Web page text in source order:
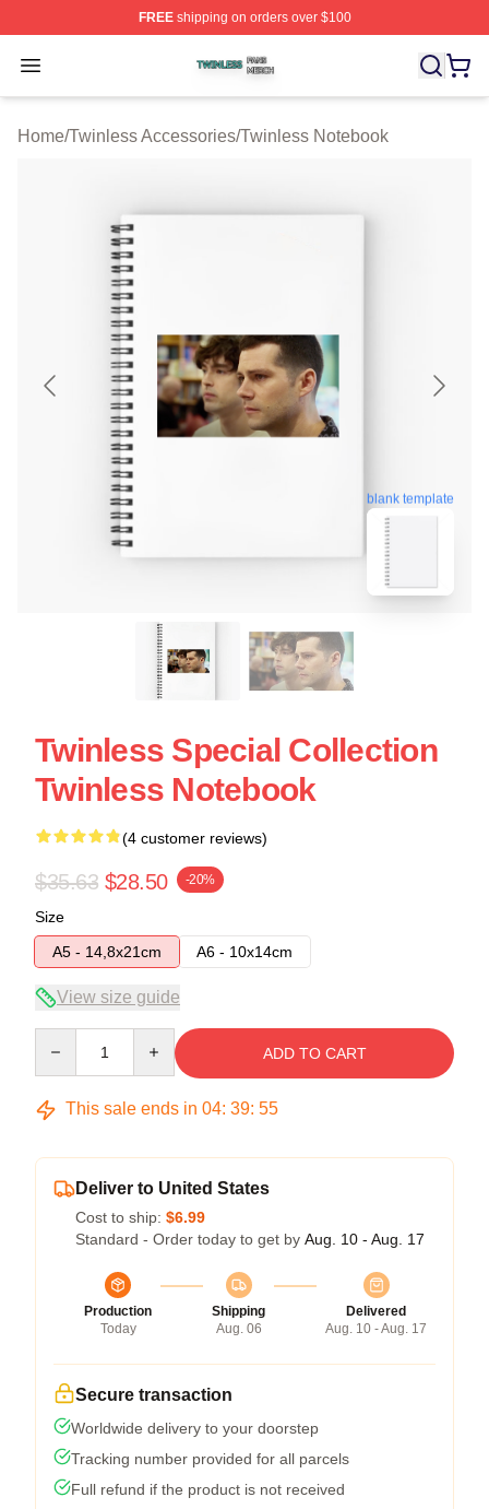
FREEshipping on orders over $100
Open menu
Twinless Shop ⚡️ Officially Licensed Twinless Merch
Home/Twinless Accessories/Twinless Notebook
blank template
Twinless Special Collection
Twinless Notebook
(4 customer reviews)
$35.63 $28.50 -20%
Size
A5 - 14,8x21cm
A6 - 10x14cm
View size guide
ADD TO CART
This sale ends in 04: 39: 54
Deliver to United States
Cost to ship: $6.99
Standard - Order today to get by Aug. 10 - Aug. 17
Production
Today
Shipping
Aug. 06
Delivered
Aug. 10 - Aug. 17
Secure transaction
Worldwide delivery to your doorstep
Tracking number provided for all parcels
Full refund if the product is not received